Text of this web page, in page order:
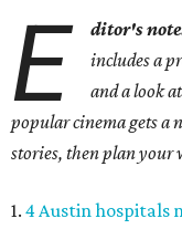
E ditor's
includes a
and a look
popular cinema gets a
stories, then plan your
1. 4 Austin hospitals